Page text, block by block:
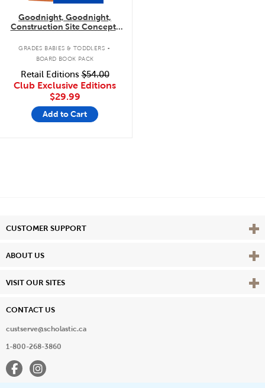
Goodnight, Goodnight,
Construction Site Concepts
GRADES BABIES & TODDLERS .
BOARD BOOK PACK
Retail Editions$54.00
Club Exclusive Editions
$29.99
Add to Cart
CUSTOMER SUPPORT View
ABOUT US View
VISIT OUR SITES View
CONTACT US
custserve@scholastic.ca
1-800-268-3860
FacebookInstagram